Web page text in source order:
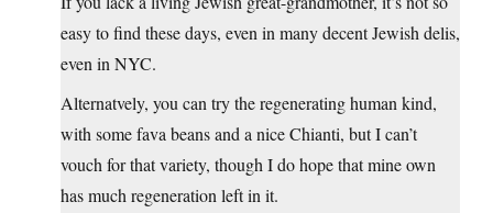
easy to find these days, even in many decent Jewish delis,
even in NYC.
Alternatvely, you can try the regenerating human kind,
with some fava beans and a nice Chianti, but I can’t
vouch for that variety, though I do hope that mine own
has much regeneration left in it.